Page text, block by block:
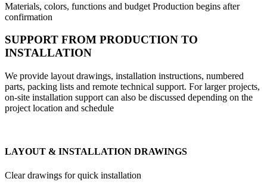
Materials, colors, functions and budget Production begins after
confirmation
SUPPORT FROM PRODUCTION TO
INSTALLATION
We provide layout drawings, installation instructions, numbered
parts, packing lists and remote technical support. For larger projects,
on-site installation support can also be discussed depending on the
project location and schedule
LAYOUT & INSTALLATION DRAWINGS
Clear drawings for quick installation